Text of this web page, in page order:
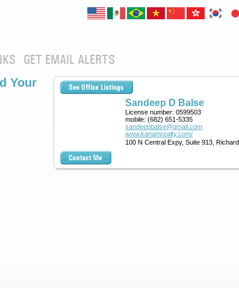
GET EMAIL ALERTS
Sandeep D Balse
License number: 0599503
mobile: (682) 651-5335
sandeepbalse@gmail.com
www.kanamrealty.com/
100 N Central Expy, Suite 913,
Your